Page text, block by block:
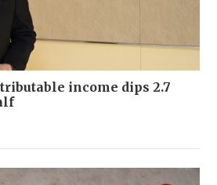
income dips 2.7